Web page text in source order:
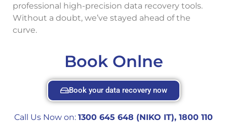
professional high-precision data recovery tools.
Without a doubt, we’ve stayed ahead of the
curve.
Book Onlne
Book your data recovery now
Call Us Now on: 1300 645 648 (NIKO IT), 1800 110